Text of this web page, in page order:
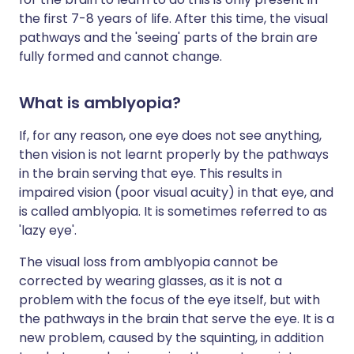
the first 7-8 years of life. After this time, the visual
pathways and the 'seeing' parts of the brain are
fully formed and cannot change.
What is amblyopia?
If, for any reason, one eye does not see anything,
then vision is not learnt properly by the pathways
in the brain serving that eye. This results in
impaired vision (poor visual acuity) in that eye, and
is called amblyopia. It is sometimes referred to as
'lazy eye'.
The visual loss from amblyopia cannot be
corrected by wearing glasses, as it is not a
problem with the focus of the eye itself, but with
the pathways in the brain that serve the eye. It is a
new problem, caused by the squinting, in addition